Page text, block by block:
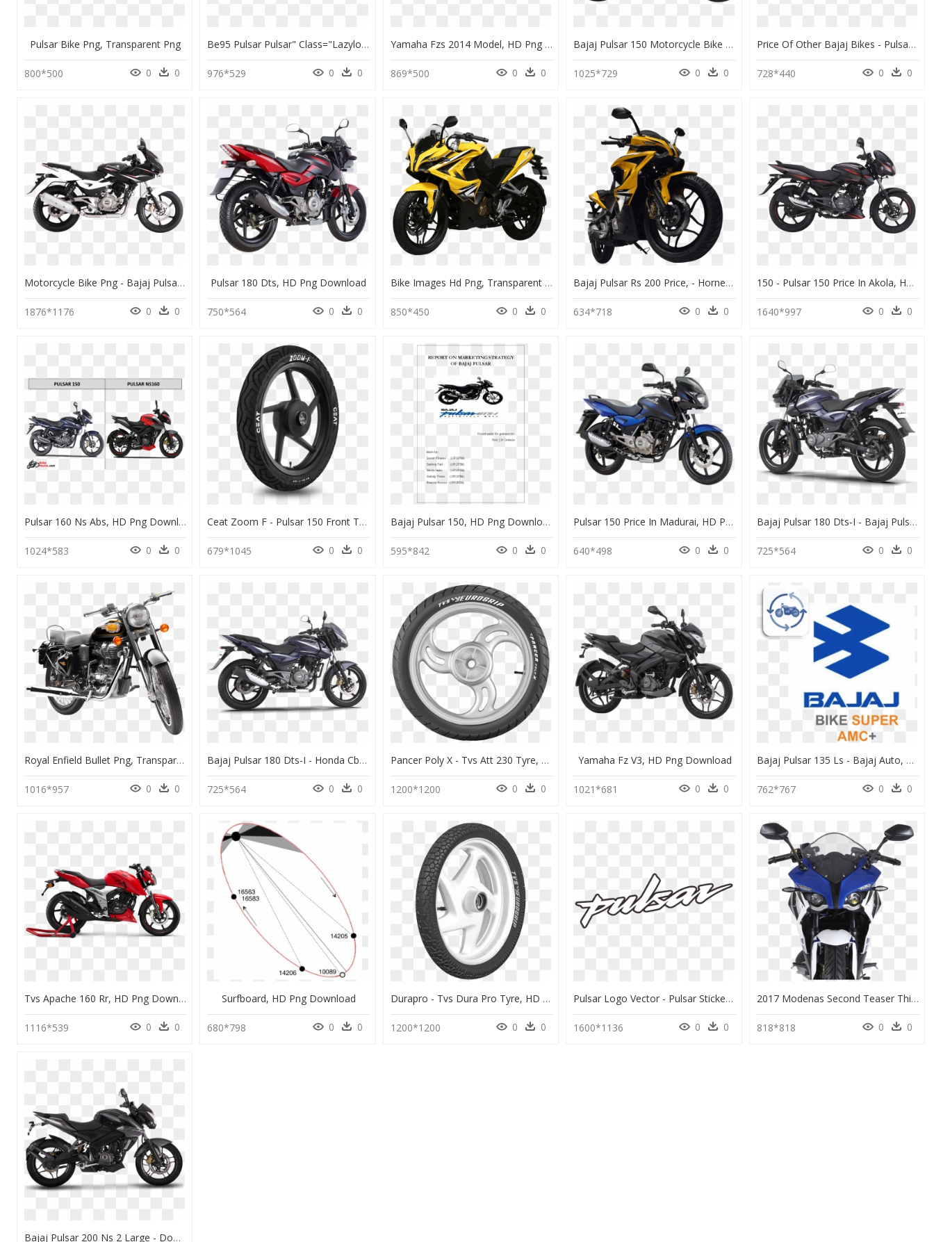
Pulsar Bike Png, Transparent Png
800*500 0 0
Be95 Pulsar Pulsar" Class="lazyload Lazyload Fade - De Rosa Protos 2016, HD Png Download
976*529 0 0
Yamaha Fzs 2014 Model, HD Png Download
869*500 0 0
Bajaj Pulsar 150 Motorcycle Bike Png Image - Bajaj Pulsar 220 Bs6, Transparent Png
1025*729 0 0
Price Of Other Bajaj Bikes - Pulsar 220 Price In India, HD Png Download
728*440 0 0
Motorcycle Bike Png - Bajaj Pulsar 220 Bs6, Transparent Png
1876*1176 0 0
Pulsar 180 Dts, HD Png Download
750*564 0 0
Bike Images Hd Png, Transparent Png
850*450 0 0
Bajaj Pulsar Rs 200 Price, - Hornet 220 Bike Price, HD Png Download
634*718 0 0
150 - Pulsar 150 Price In Akola, HD Png Download
1640*997 0 0
Pulsar 160 Ns Abs, HD Png Download
1024*583 0 0
Ceat Zoom F - Pulsar 150 Front Tyre Ceat, HD Png Download
679*1045 0 0
Bajaj Pulsar 150, HD Png Download
595*842 0 0
Pulsar 150 Price In Madurai, HD Png Download
640*498 0 0
Bajaj Pulsar 180 Dts-I - Bajaj Pulsar 150 Neon Bs6, HD Png Download
725*564 0 0
Royal Enfield Bullet Png, Transparent Png
1016*957 0 0
Bajaj Pulsar 180 Dts-I - Honda Cb Unicorn 160 Black, HD Png Download
725*564 0 0
Pancer Poly X - Tvs Att 230 Tyre, HD Png Download
1200*1200 0 0
Yamaha Fz V3, HD Png Download
1021*681 0 0
Bajaj Pulsar 135 Ls - Bajaj Auto, HD Png Download
762*767 0 0
Tvs Apache 160 Rr, HD Png Download
1116*539 0 0
Surfboard, HD Png Download
680*798 0 0
Durapro - Tvs Dura Pro Tyre, HD Png Download
1200*1200 0 0
Pulsar Logo Vector - Pulsar Sticker, HD Png Download
1600*1136 0 0
2017 Modenas Second Teaser This Time It’s A Full-Fairing - Ktm Bike Front Png, Transparent Png
818*818 0 0
Bajaj Pulsar 200 Ns 2 Large - Dominar 400 Black 2019, HD Png Download